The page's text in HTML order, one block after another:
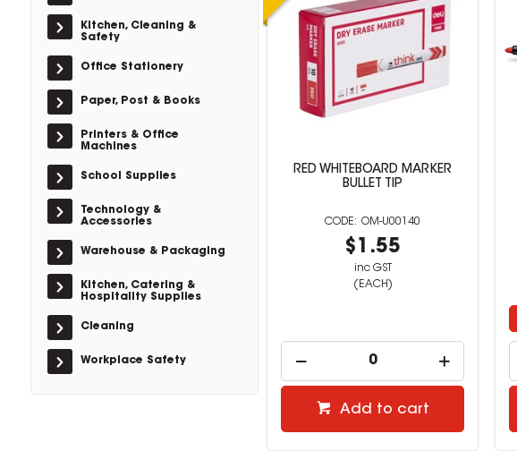
Kitchen, Cleaning &
Safety
Office Stationery
Paper, Post & Books
Printers & Office
Machines
School Supplies
Technology &
Accessories
Warehouse & Packaging
Kitchen, Catering &
Hospitality Supplies
Cleaning
Workplace Safety
RED WHITEBOARD MARKER
BULLET TIP
OM-U00140
$1.55
inc GST
(EACH)
Add to cart